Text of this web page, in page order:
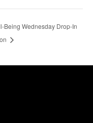
Being Wednesday Drop-In